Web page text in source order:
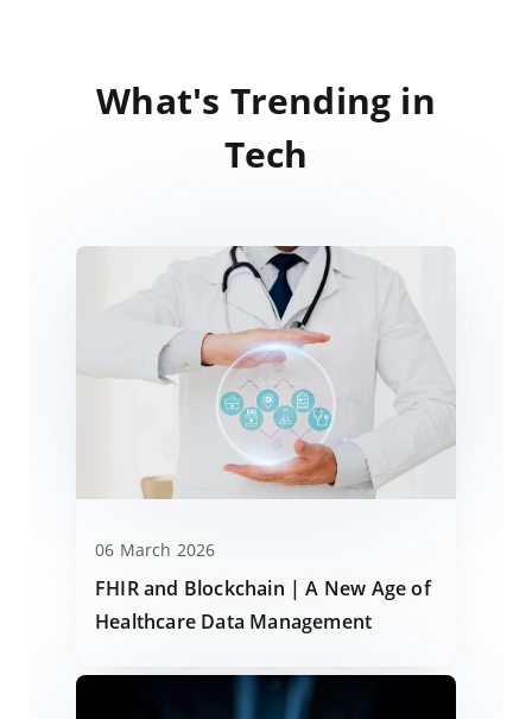
What's Trending in
Tech
06 March 2026
FHIR and Blockchain | A New Age of
Healthcare Data Management